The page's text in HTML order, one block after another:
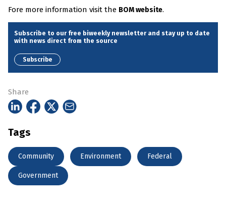
Fore more information visit the BOM website.
Subscribe to our free biweekly newsletter and stay up to date
with news direct from the source
Subscribe
Share
Tags
Community Environment Federal
Government